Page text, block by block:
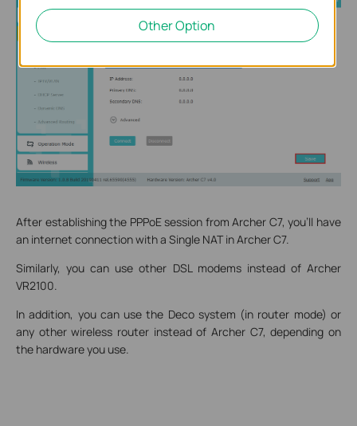
After establishing the PPPoE session from Archer C7, you'll have
an internet connection with a Single NAT in Archer C7.
Similarly, you can use other DSL modems instead of Archer
VR2100.
In addition, you can use the Deco system (in router mode) or
any other wireless router instead of Archer C7, depending on
the hardware you use.
Other Option